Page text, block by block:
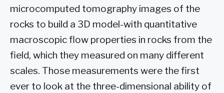
microcomputed tomography images of the
rocks to build a 3D model-with quantitative
macroscopic flow properties in rocks from the
field, which they measured on many different
scales. Those measurements were the first
ever to look at the three-dimensional ability of